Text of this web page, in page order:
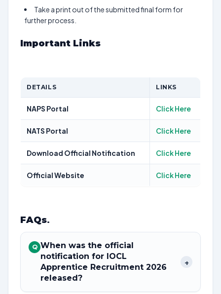
Take a print out of the submitted final form for
further process.
Important Links
DETAILS LINKS
NAPS Portal Click Here
NATS Portal Click Here
Download Official Notification Click Here
Official Website Click Here
FAQs.
Q When was the official
notification for IOCL
Apprentice Recruitment 2026
released?
+